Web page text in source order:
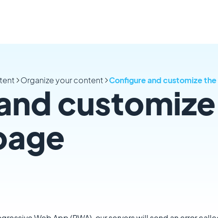
Organize your content Configure and customize